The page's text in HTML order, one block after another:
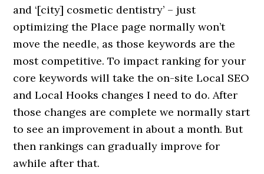
and ‘[city] cosmetic dentistry’ – just
optimizing the Place page normally won’t
move the needle, as those keywords are the
most competitive. To impact ranking for your
core keywords will take the on-site Local SEO
and Local Hooks changes I need to do. After
those changes are complete we normally start
to see an improvement in about a month. But
then rankings can gradually improve for
awhile after that.